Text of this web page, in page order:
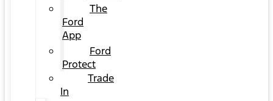
The
Ford
App
Ford
Protect
Trade
In